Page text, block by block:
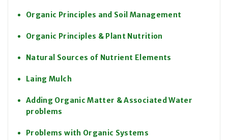
Organic Principles and Soil Management
Organic Principles & Plant Nutrition
Natural Sources of Nutrient Elements
Laing Mulch
Adding Organic Matter & Associated Water
problems
Problems with Organic Systems